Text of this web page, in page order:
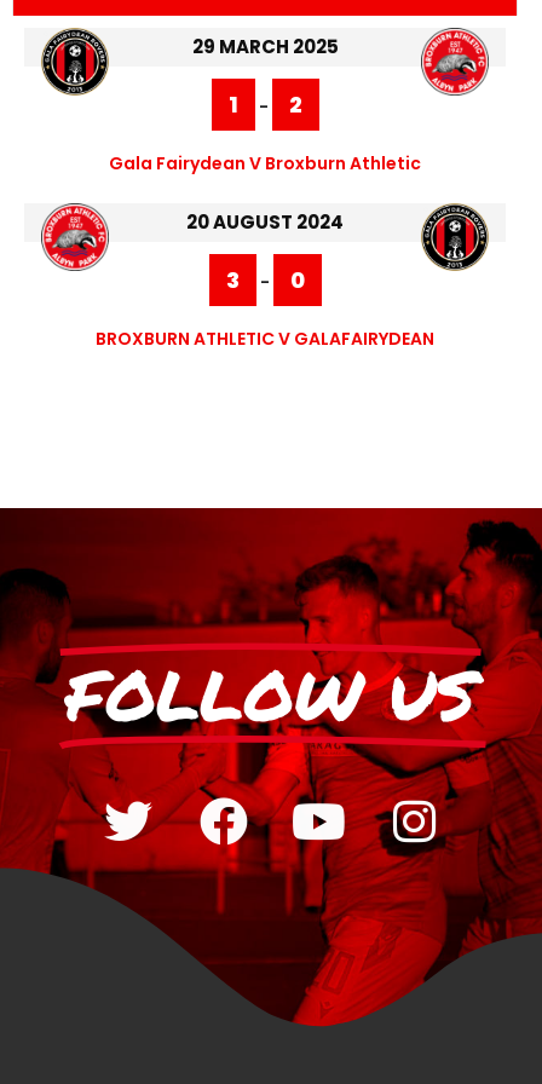
29 MARCH 2025
1 - 2
Gala Fairydean V Broxburn Athletic
20 AUGUST 2024
3 - 0
BROXBURN ATHLETIC V GALAFAIRYDEAN
FOLLOW US